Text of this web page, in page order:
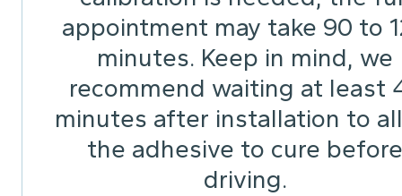
appointment may take 90 to
minutes. Keep in mind, we
recommend waiting at least
minutes after installation to
the adhesive to cure before
driving.